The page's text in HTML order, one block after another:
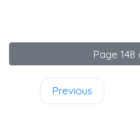
Page 148
Previous